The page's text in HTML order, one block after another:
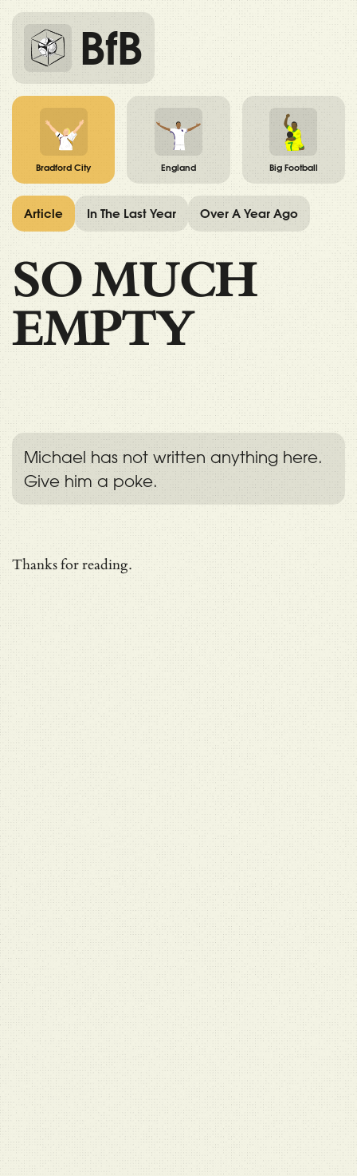
BfB
Bradford City England Big Football
SO MUCH
EMPTY
Michael has not written anything here.
Give him a poke.
Thanks for reading.
Article In The Last Year Over A Year Ago